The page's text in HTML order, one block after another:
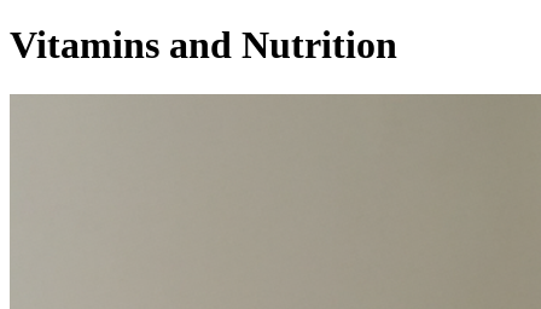
Vitamins and Nutrition